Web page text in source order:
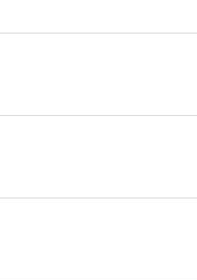
Citterio. The decor embodies a